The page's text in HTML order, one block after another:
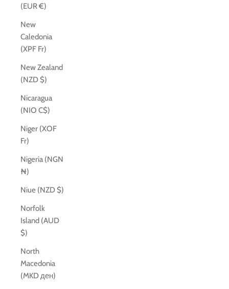
(EUR €)
New
Caledonia
(XPF Fr)
New Zealand
(NZD $)
Nicaragua
(NIO C$)
Niger (XOF
Fr)
Nigeria (NGN
₦)
Niue (NZD $)
Norfolk
Island (AUD
$)
North
Macedonia
(MKD ден)